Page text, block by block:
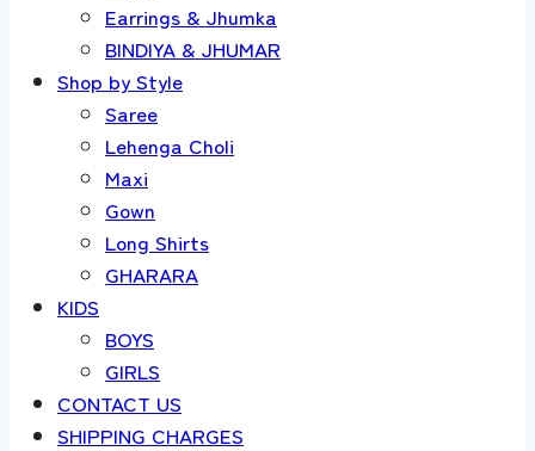
Earrings & Jhumka
BINDIYA & JHUMAR
Shop by Style
Saree
Lehenga Choli
Maxi
Gown
Long Shirts
GHARARA
KIDS
BOYS
GIRLS
CONTACT US
SHIPPING CHARGES